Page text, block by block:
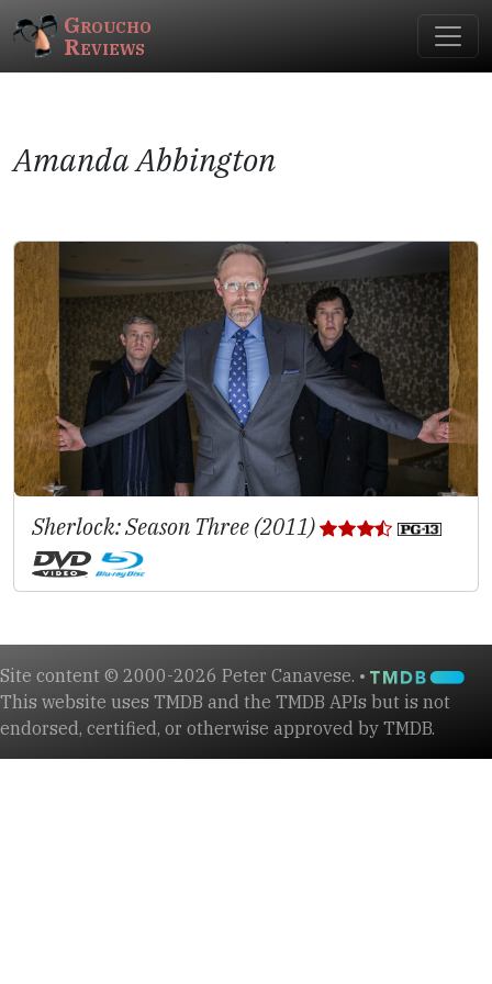
Groucho
Reviews
Amanda Abbington
Sherlock: Season Three (2011)
Site content © 2000-2026 Peter Canavese. •
This website uses TMDB and the TMDB APIs but is not
endorsed, certified, or otherwise approved by TMDB.